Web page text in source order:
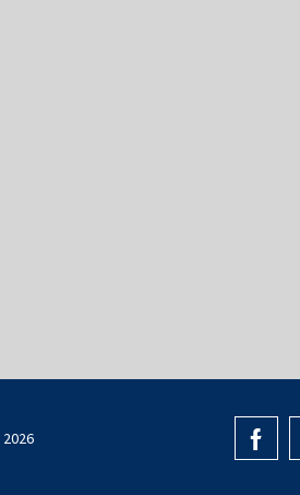
2026